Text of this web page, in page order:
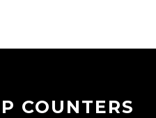
COUNTERS